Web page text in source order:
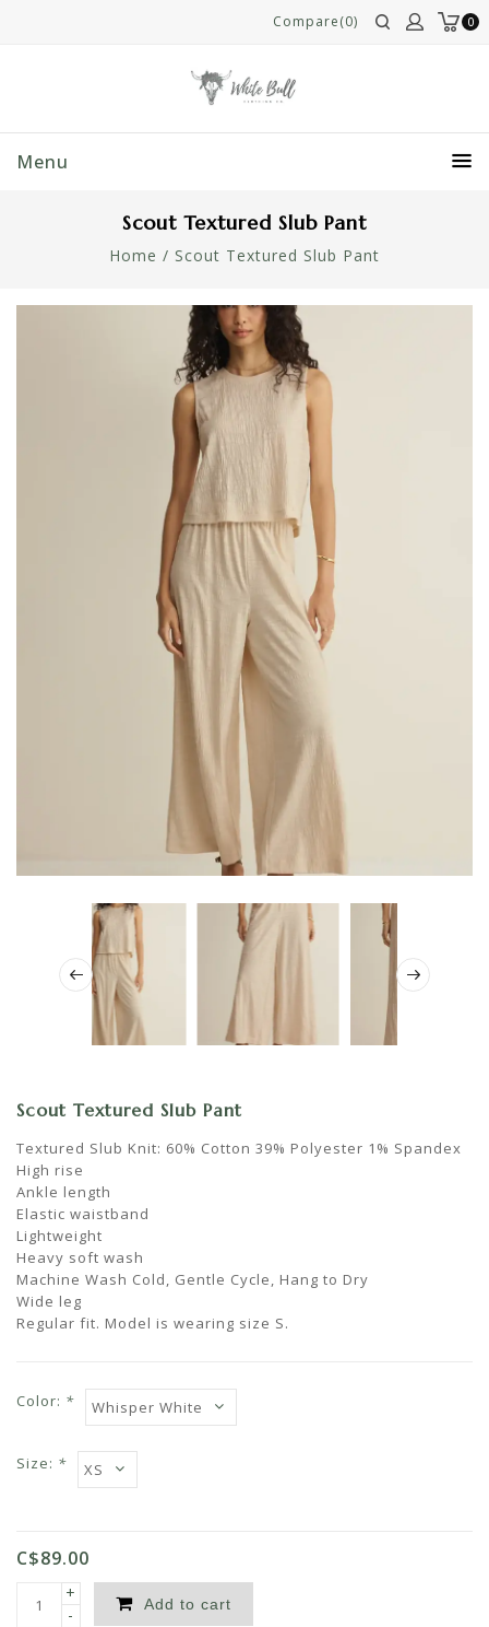
0
Compare(0)
Menu
Scout Textured Slub Pant
Home / Scout Textured Slub Pant
Scout Textured Slub Pant
Textured Slub Knit: 60% Cotton 39% Polyester 1% Spandex
High rise
Ankle length
Elastic waistband
Lightweight
Heavy soft wash
Machine Wash Cold, Gentle Cycle, Hang to Dry
Wide leg
Regular fit. Model is wearing size S.
Color: *
Size: *
C$89.00
+
-
Add to cart